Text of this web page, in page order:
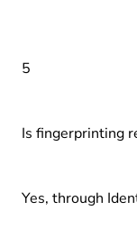
5
Is fingerprinting
Yes, through